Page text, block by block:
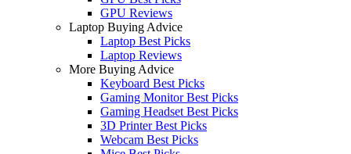
GPU Reviews
Laptop Buying Advice
Laptop Best Picks
Laptop Reviews
More Buying Advice
Keyboard Best Picks
Gaming Monitor Best Picks
Gaming Headset Best Picks
3D Printer Best Picks
Webcam Best Picks